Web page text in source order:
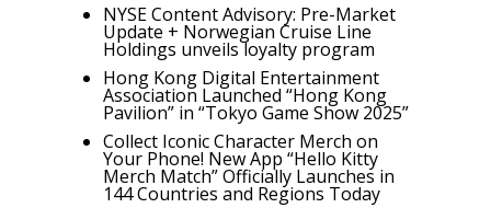
NYSE Content Advisory: Pre-Market
Update + Norwegian Cruise Line
Holdings unveils loyalty program
Hong Kong Digital Entertainment
Association Launched “Hong Kong
Pavilion” in “Tokyo Game Show 2025”
Collect Iconic Character Merch on
Your Phone! New App “Hello Kitty
Merch Match” Officially Launches in
144 Countries and Regions Today